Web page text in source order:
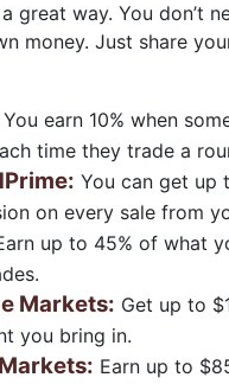
great way. You don’t
money. Just share
You earn 10% when
time they trade a
: You can get up
on every sale from
up to 45% of what
Markets: Get up to
you bring in.
: Earn up to